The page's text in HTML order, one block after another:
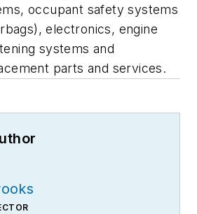
occupant safety systems
electronics, engine
systems and
parts and services.